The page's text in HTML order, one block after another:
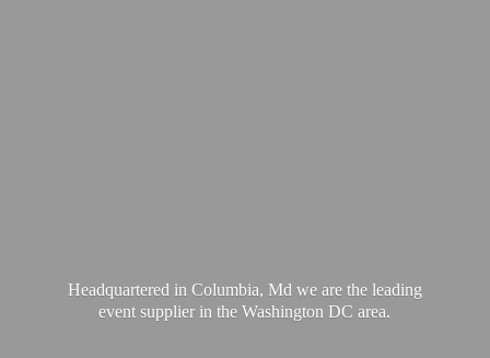
Headquartered in Columbia, Md we are the leading
event supplier in the WashingtonDC area.